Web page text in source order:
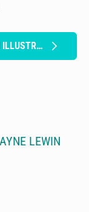
SEE MORE OF HANNAH JAYNE LEWIN ILLUSTRATION
LEWIN